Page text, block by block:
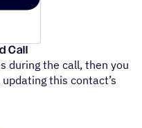
Call
during the call, then you
this contact’s